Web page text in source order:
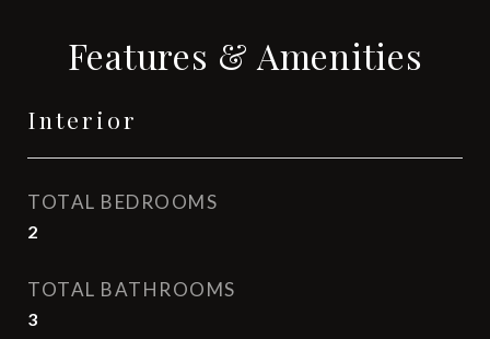
Features & Amenities
Interior
TOTAL BEDROOMS
2
TOTAL BATHROOMS
3